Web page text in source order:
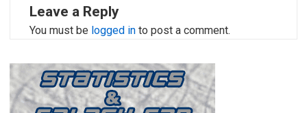
Leave a Reply
You must be logged in to post a comment.